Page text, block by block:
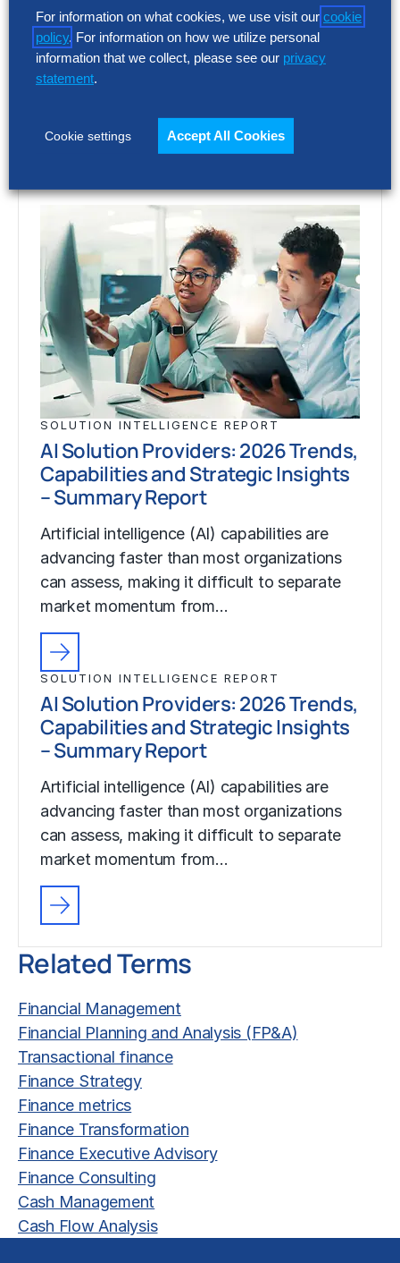
SG&A costs have outpaced revenue growth
for five consecutive years at North
America’s largest companies. Even
organizations improving selling, general…
SOLUTION INTELLIGENCE REPORT
AI Solution Providers: 2026 Trends,
Capabilities and Strategic Insights
– Summary Report
Artificial intelligence (AI) capabilities are
advancing faster than most organizations
can assess, making it difficult to separate
market momentum from…
SOLUTION INTELLIGENCE REPORT
AI Solution Providers: 2026 Trends,
Capabilities and Strategic Insights
– Summary Report
Artificial intelligence (AI) capabilities are
advancing faster than most organizations
can assess, making it difficult to separate
market momentum from…
Related Terms
Financial Management
Financial Planning and Analysis (FP&A)
Transactional finance
Finance Strategy
Finance metrics
Finance Transformation
Finance Executive Advisory
Finance Consulting
Cash Management
Cash Flow Analysis
For information on what cookies, we use visit our cookie
policy. For information on how we utilize personal
information that we collect, please see our privacy
statement.
Cookie settings Accept All Cookies